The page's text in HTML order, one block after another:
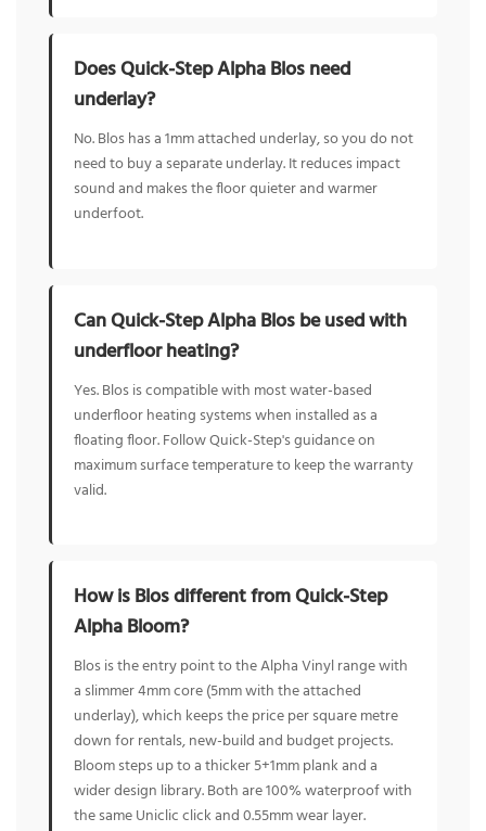
Does Quick-Step Alpha Blos need
underlay?
No. Blos has a 1mm attached underlay, so you do not
need to buy a separate underlay. It reduces impact
sound and makes the floor quieter and warmer
underfoot.
Can Quick-Step Alpha Blos be used with
underfloor heating?
Yes. Blos is compatible with most water-based
underfloor heating systems when installed as a
floating floor. Follow Quick-Step's guidance on
maximum surface temperature to keep the warranty
valid.
How is Blos different from Quick-Step
Alpha Bloom?
Blos is the entry point to the Alpha Vinyl range with
a slimmer 4mm core (5mm with the attached
underlay), which keeps the price per square metre
down for rentals, new-build and budget projects.
Bloom steps up to a thicker 5+1mm plank and a
wider design library. Both are 100% waterproof with
the same Uniclic click and 0.55mm wear layer.